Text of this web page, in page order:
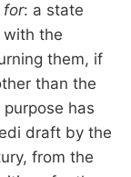
for: a state
with the
them, if
than the
has
draft by the
from the